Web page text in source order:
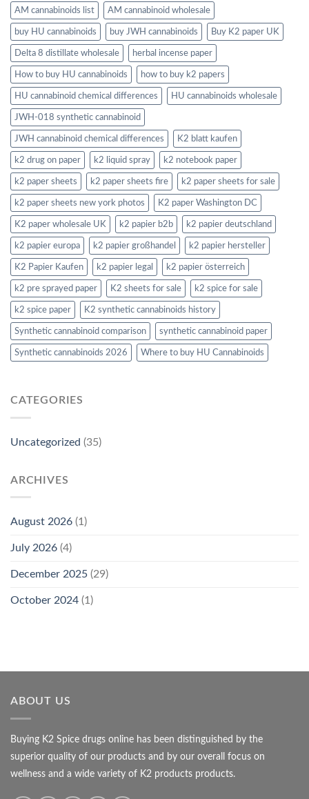
AM cannabinoids list AM cannabinoid wholesale
buy HU cannabinoids buy JWH cannabinoids Buy K2 paper UK
Delta 8 distillate wholesale herbal incense paper
How to buy HU cannabinoids how to buy k2 papers
HU cannabinoid chemical differences HU cannabinoids wholesale
JWH-018 synthetic cannabinoid
JWH cannabinoid chemical differences K2 blatt kaufen
k2 drug on paper k2 liquid spray k2 notebook paper
k2 paper sheets k2 paper sheets fire k2 paper sheets for sale
k2 paper sheets new york photos K2 paper Washington DC
K2 paper wholesale UK k2 papier b2b k2 papier deutschland
k2 papier europa k2 papier großhandel k2 papier hersteller
K2 Papier Kaufen k2 papier legal k2 papier österreich
k2 pre sprayed paper K2 sheets for sale k2 spice for sale
k2 spice paper K2 synthetic cannabinoids history
Synthetic cannabinoid comparison synthetic cannabinoid paper
Synthetic cannabinoids 2026 Where to buy HU Cannabinoids
CATEGORIES
Uncategorized (35)
ARCHIVES
August 2026 (1)
July 2026 (4)
December 2025 (29)
October 2024 (1)
ABOUT US
Buying K2 Spice drugs online has been distinguished by the
superior quality of our products and by our overall focus on
wellness and a wide variety of K2 products products.